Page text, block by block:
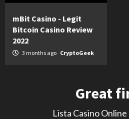
mBit Casino - Legit
Bitcoin Casino Review
2022
3 months ago CryptoGeek
Great
Lista Casino